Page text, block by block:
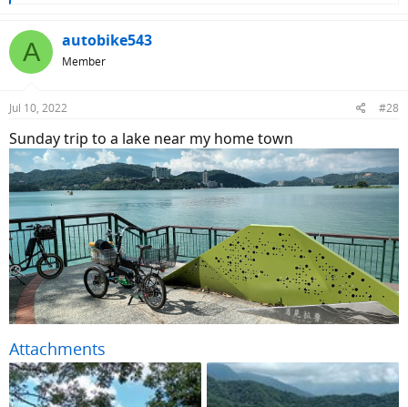
c
t
s
A autobike543
Member
Jul 10, 2022 #28
Sunday trip to a lake near my home town
Attachments